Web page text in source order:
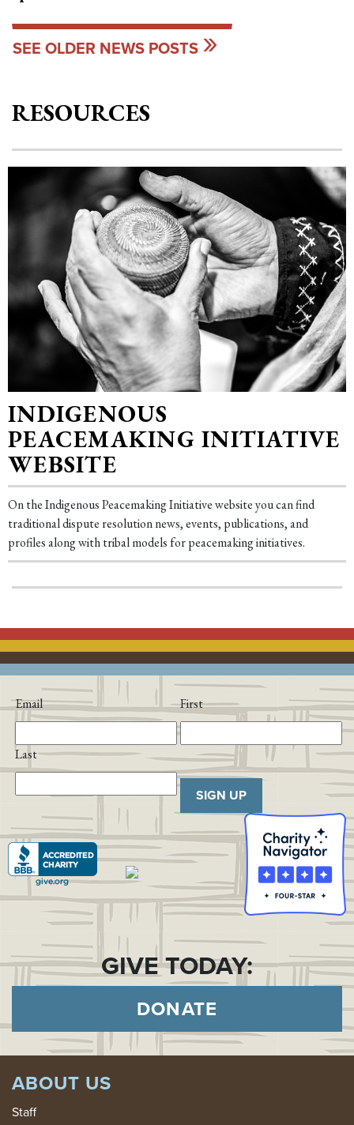
SEE OLDER NEWS POSTS
RESOURCES
INDIGENOUS
PEACEMAKING INITIATIVE
WEBSITE
On the Indigenous Peacemaking Initiative website you can find
traditional dispute resolution news, events, publications, and
profiles along with tribal models for peacemaking initiatives.
Email First
Last
SIGN UP
GIVE TODAY:
DONATE
ABOUT US
Staff